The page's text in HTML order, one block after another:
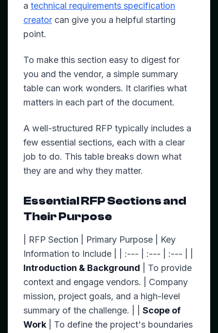
a technical requirements specification
creator can give you a helpful starting
point.
To make this section easy to digest for
you and the vendor, a simple summary
table can work wonders. It clarifies what
matters in each part of the document.
A well-structured RFP typically includes a
few essential sections, each with a clear
job to do. This table breaks down what
they are and why they matter.
Essential RFP Sections and
Their Purpose
| RFP Section | Primary Purpose | Key
Information to Include | | :--- | :--- | :--- | |
Introduction & Background | To provide
context and engage vendors. | Company
mission, project goals, and a high-level
summary of the challenge. | | Scope of
Work | To define the project's boundaries